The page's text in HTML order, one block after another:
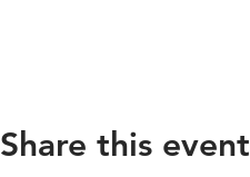
Share this event